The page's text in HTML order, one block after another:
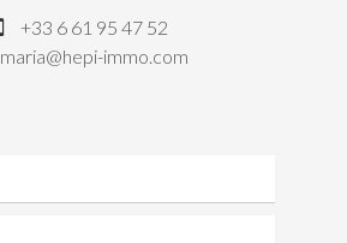
+33 6 61 95 47 52
maria@hepi-immo.com